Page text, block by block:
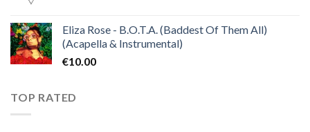
Eliza Rose - B.O.T.A. (Baddest Of Them All)
(Acapella & Instrumental)
€10.00
TOP RATED